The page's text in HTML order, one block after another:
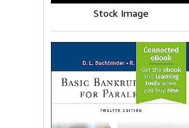
Stock Image